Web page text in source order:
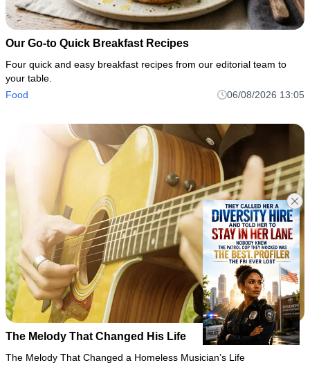
Our Go-to Quick Breakfast Recipes
Four quick and easy breakfast recipes from our editorial team to
your table.
Food
06/08/2026 13:05
The Melody That Changed His Life
The Melody That Changed a Homeless Musician’s Life